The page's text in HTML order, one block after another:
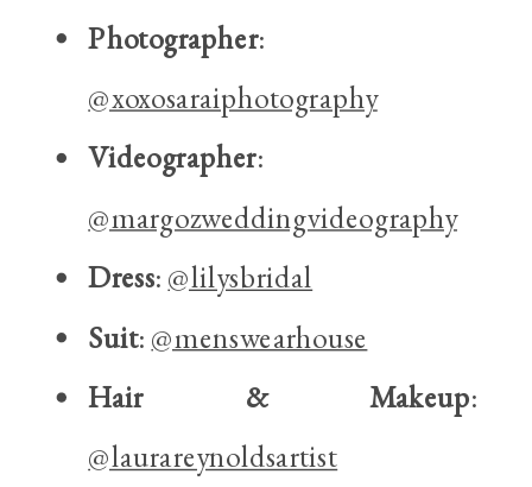
Photographer:
@xoxosaraiphotography
Videographer:
@margozweddingvideography
Dress: @lilysbridal
Suit: @menswearhouse
Hair & Makeup:
@laurareynoldsartist